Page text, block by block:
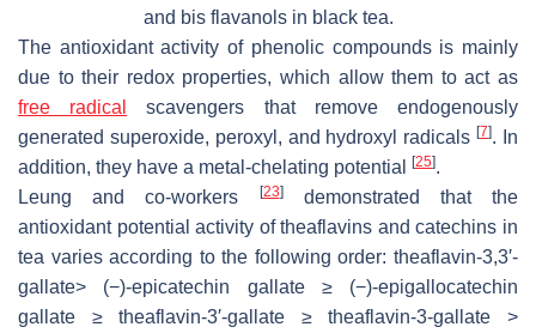
and bis flavanols in black tea.
The antioxidant activity of phenolic compounds is mainly
due to their redox properties, which allow them to act as
free radical
scavengers that remove endogenously
generated superoxide, peroxyl, and hydroxyl radicals[7]. In
addition, they have a metal-chelating potential
[25].
Leung and co-workers
[23]demonstrated that the
antioxidant potential activity of theaflavins and catechins in
tea varies according to the following order: theaflavin-3,3′-
gallate> (−)-epicatechin gallate ≥ (−)-epigallocatechin
gallate ≥ theaflavin-3′-gallate ≥ theaflavin-3-gallate >